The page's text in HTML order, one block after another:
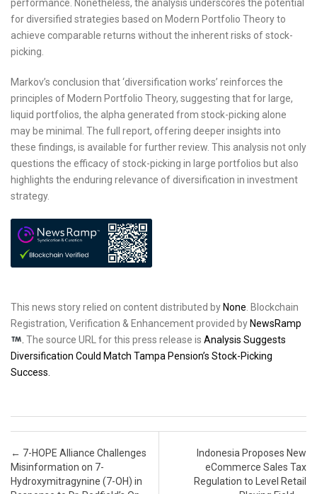
performance. Nonetheless, the analysis underscores the potential
for diversified strategies based on Modern Portfolio Theory to
achieve comparable returns without the inherent risks of stock-
picking.
Markov’s conclusion that ‘diversification works’ reinforces the
principles of Modern Portfolio Theory, suggesting that for large,
liquid portfolios, the alpha generated from stock-picking alone
may be minimal. The full report, offering deeper insights into
these findings, is available for further review. This analysis not only
questions the efficacy of stock-picking in large portfolios but also
highlights the enduring relevance of diversification in investment
strategy.
This news story relied on content distributed by None . Blockchain
Registration, Verification & Enhancement provided by NewsRamp
The source URL for this press release is Analysis Suggests
Diversification Could Match Tampa Pension’s Stock-Picking
Success.
Post navigation
← 7-HOPE Alliance Challenges
Misinformation on 7-
Hydroxymitragynine (7-OH) in
Indonesia Proposes New
eCommerce Sales Tax
Regulation to Level Retail